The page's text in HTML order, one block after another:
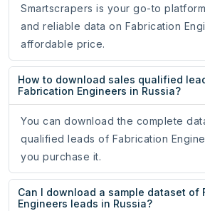
Smartscrapers is your go-to
and reliable data on Fabrication
affordable price.
How to download sales qualified
Fabrication Engineers in Russia?
You can download the complete
qualified leads of Fabrication
you purchase it.
Can I download a sample dataset of
Engineers leads in Russia?